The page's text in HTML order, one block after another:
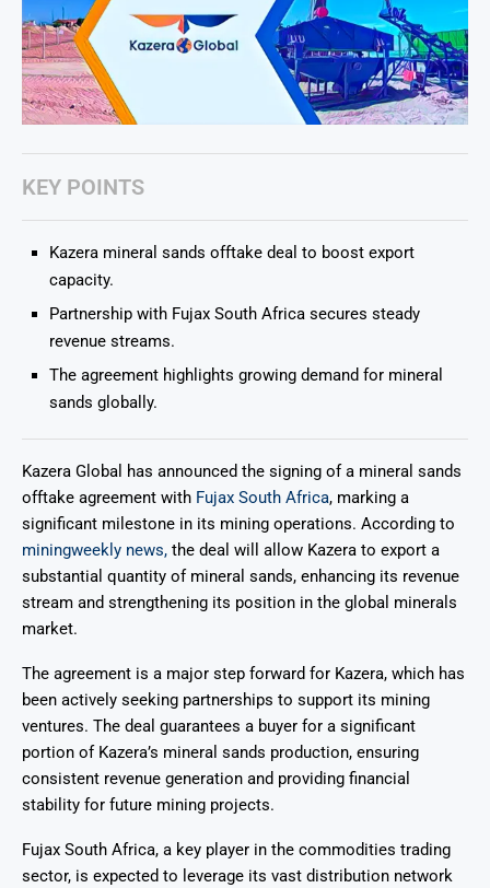
KEY POINTS
Kazera mineral sands offtake deal to boost export
capacity.
Partnership with Fujax South Africa secures steady
revenue streams.
The agreement highlights growing demand for mineral
sands globally.
Kazera Global has announced the signing of a mineral sands
offtake agreement with Fujax South Africa, marking a
significant milestone in its mining operations. According to
miningweekly news, the deal will allow Kazera to export a
substantial quantity of mineral sands, enhancing its revenue
stream and strengthening its position in the global minerals
market.
The agreement is a major step forward for Kazera, which has
been actively seeking partnerships to support its mining
ventures. The deal guarantees a buyer for a significant
portion of Kazera’s mineral sands production, ensuring
consistent revenue generation and providing financial
stability for future mining projects.
Fujax South Africa, a key player in the commodities trading
sector, is expected to leverage its vast distribution network